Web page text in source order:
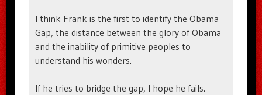
I think Frank is the first to identify the Obama
Gap, the distance between the glory of Obama
and the inability of primitive peoples to
understand his wonders.
If he tries to bridge the gap, I hope he fails.